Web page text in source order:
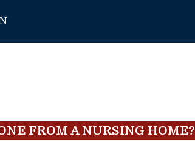
FROM A NURSING HOME?